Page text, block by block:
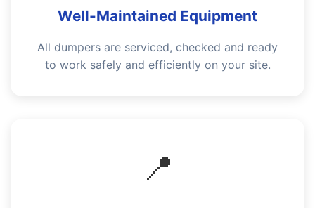
Well-Maintained Equipment
All dumpers are serviced, checked and ready
to work safely and efficiently on your site.
📍